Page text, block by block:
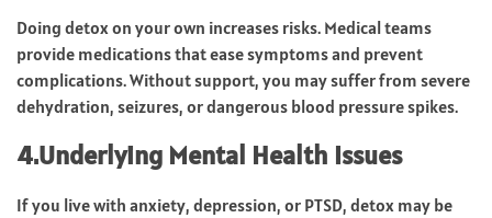
Doing detox on your own increases risks. Medical teams
provide medications that ease symptoms and prevent
complications. Without support, you may suffer from severe
dehydration, seizures, or dangerous blood pressure spikes.
4.Underlying Mental Health Issues
If you live with anxiety, depression, or PTSD, detox may be